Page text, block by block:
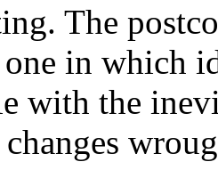
The
in which
with the